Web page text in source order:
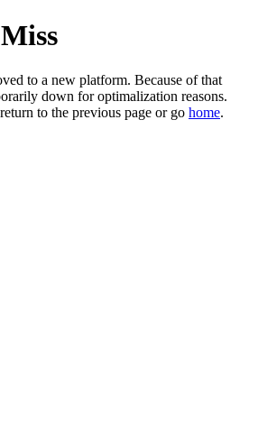
to a new platform. Because of that
down for optimalization reasons.
to the previous page or go home.